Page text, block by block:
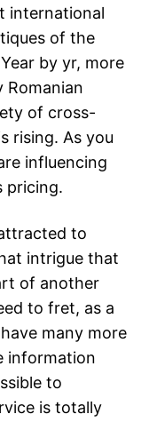
international
of the
by yr, more
Romanian
of cross-
rising. As you
influencing
pricing.
to
intrigue that
of another
to fret, as a
many more
information
to
is totally